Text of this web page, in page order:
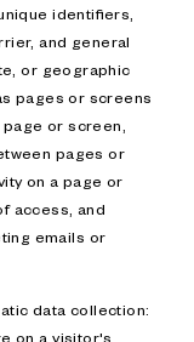
identifiers,
and general
or geographic
pages or screens
page or screen,
pages or
on a page or
access, and
emails or
data collection:
on a visitor's